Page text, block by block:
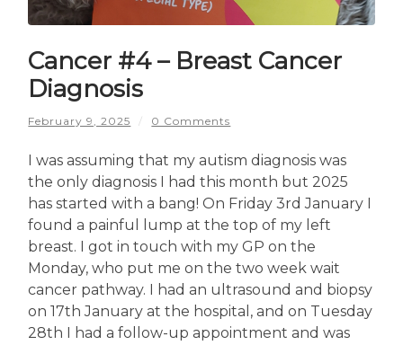
Cancer #4 – Breast Cancer
Diagnosis
February 9, 2025 / 0 Comments
I was assuming that my autism diagnosis was
the only diagnosis I had this month but 2025
has started with a bang! On Friday 3rd January I
found a painful lump at the top of my left
breast. I got in touch with my GP on the
Monday, who put me on the two week wait
cancer pathway. I had an ultrasound and biopsy
on 17th January at the hospital, and on Tuesday
28th I had a follow-up appointment and was